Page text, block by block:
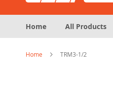
Home
All Products
Home TRM3-1/2